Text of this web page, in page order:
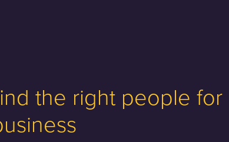
the right people for